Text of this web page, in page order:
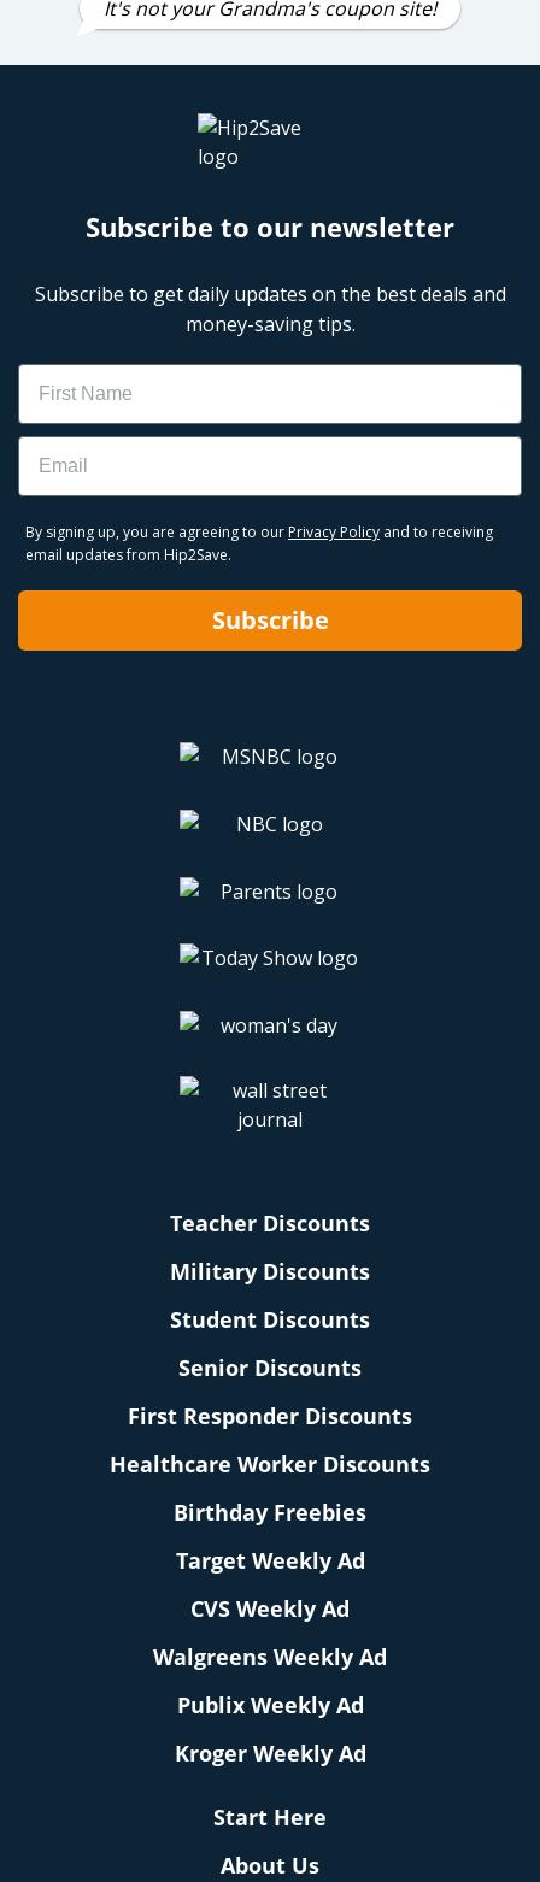
It's not your Grandma's coupon site!
Subscribe to our newsletter
Subscribe to get daily updates on the best deals and
money-saving tips.
Name
Email
By signing up, you are agreeing to our Privacy Policy and to receiving
email updates from Hip2Save.
Subscribe
Teacher Discounts
Military Discounts
Student Discounts
Senior Discounts
First Responder Discounts
Healthcare Worker Discounts
Birthday Freebies
Target Weekly Ad
CVS Weekly Ad
Walgreens Weekly Ad
Publix Weekly Ad
Kroger Weekly Ad
Start Here
About Us